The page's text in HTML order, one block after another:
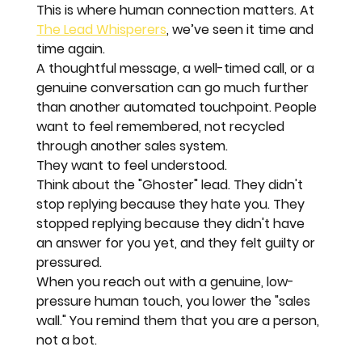
This is where human connection matters. At
The Lead Whisperers, we’ve seen it time and
time again.
A thoughtful message, a well-timed call, or a
genuine conversation can go much further
than another automated touchpoint. People
want to feel remembered, not recycled
through another sales system.
They want to feel understood.
Think about the "Ghoster" lead. They didn't
stop replying because they hate you. They
stopped replying because they didn't have
an answer for you yet, and they felt guilty or
pressured.
When you reach out with a genuine, low-
pressure human touch, you lower the "sales
wall." You remind them that you are a person,
not a bot.